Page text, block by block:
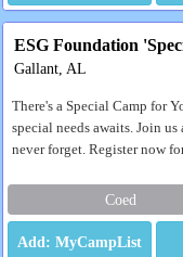
ESG Foundation
Gallant, AL
There's a Special Camp for
special needs awaits. Join
never forget. Register now
Coed